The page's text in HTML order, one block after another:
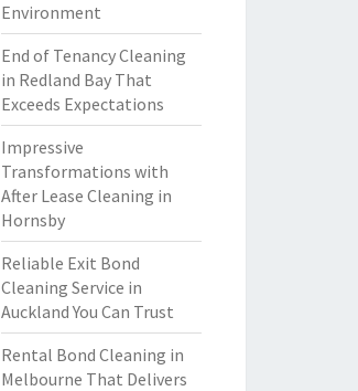
Environment
End of Tenancy Cleaning
in Redland Bay That
Exceeds Expectations
Impressive
Transformations with
After Lease Cleaning in
Hornsby
Reliable Exit Bond
Cleaning Service in
Auckland You Can Trust
Rental Bond Cleaning in
Melbourne That Delivers